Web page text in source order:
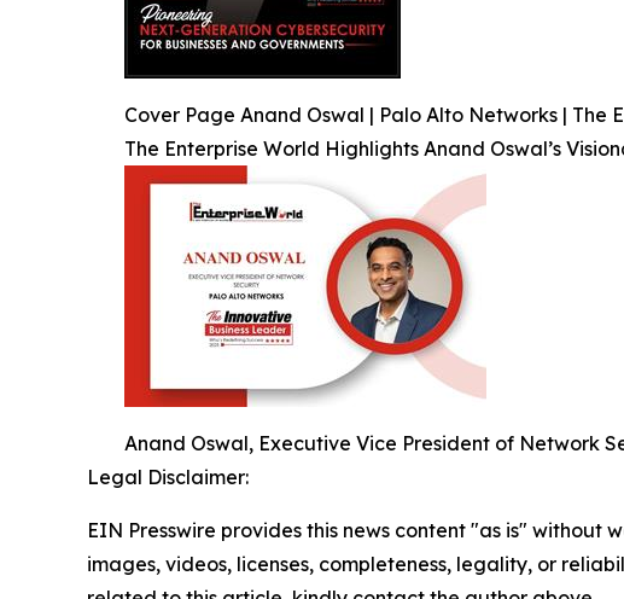
Cover Page Anand Oswal | Palo Alto Networks | The
The Enterprise World Highlights Anand Oswal’s
Anand Oswal, Executive Vice President of Network
Legal Disclaimer:
EIN Presswire provides this news content "as is"
images, videos, licenses, completeness, legality, or